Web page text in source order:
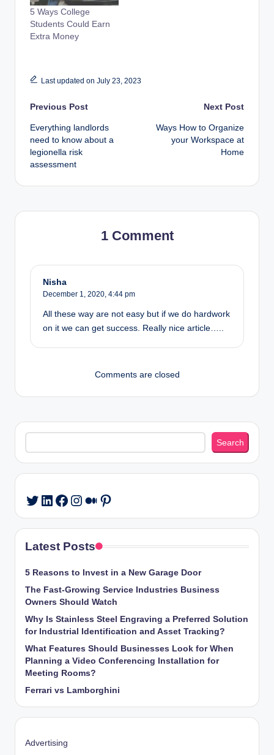
5 Ways College
Students Could Earn
Extra Money
Last updated on July 23, 2023
Post
navigation
Previous Post
Everything landlords
need to know about a
legionella risk
assessment
Next Post
Ways How to Organize
your Workspace at
Home
1 Comment
Nisha
December 1, 2020, 4:44 pm
All these way are not easy but if we do hardwork
on it we can get success. Really nice article…..
Comments are closed
Search
Search
Twitter
LinkedIn
Facebook
Instagram
Medium
Pinterest
Latest Posts
5 Reasons to Invest in a New Garage Door
The Fast-Growing Service Industries Business
Owners Should Watch
Why Is Stainless Steel Engraving a Preferred Solution
for Industrial Identification and Asset Tracking?
What Features Should Businesses Look for When
Planning a Video Conferencing Installation for
Meeting Rooms?
Ferrari vs Lamborghini
Advertising